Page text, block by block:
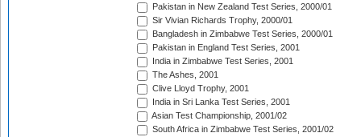
Pakistan in New Zealand Test Series, 2000/01
Sir Vivian Richards Trophy, 2000/01
Bangladesh in Zimbabwe Test Series, 2000/01
Pakistan in England Test Series, 2001
India in Zimbabwe Test Series, 2001
The Ashes, 2001
Clive Lloyd Trophy, 2001
India in Sri Lanka Test Series, 2001
Asian Test Championship, 2001/02
South Africa in Zimbabwe Test Series, 2001/02